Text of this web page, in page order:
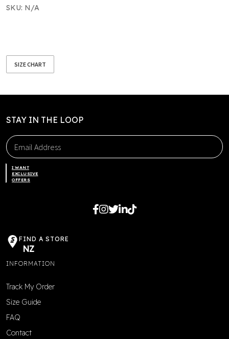
quantity
SKU: N/A
SIZE CHART
STAY IN THE LOOP
I WANT
EXCLUSIVE
OFFERS
FIND A STORE
NZ
INFORMATION
Track My Order
Size Guide
FAQ
Contact